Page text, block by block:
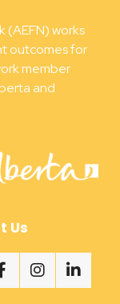
(AEFN) works
outcomes for
member
and
Us